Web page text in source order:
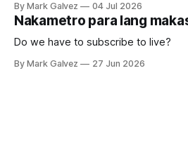
By Mark Galvez 04 Jul 2026
Nakametro para lang
Do we have to subscribe to live?
By Mark Galvez 27 Jun 2026